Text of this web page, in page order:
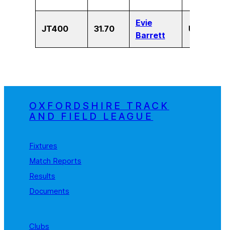
JT400 31.70
Evie
Barrett
U13
OXFORDSHIRE TRACK
AND FIELD LEAGUE
Fixtures
Match Reports
Results
Documents
Clubs